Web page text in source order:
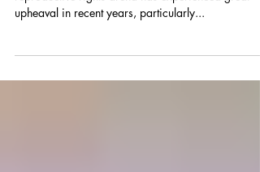
By: Morgan Peck PDF: A New Green Wave The